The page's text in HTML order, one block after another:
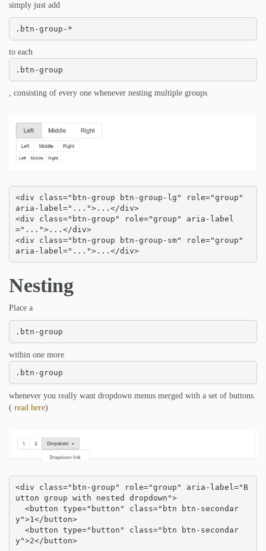
simply just add
.btn-group-*
to each
.btn-group
, consisting of every one whenever nesting multiple groups
<div class="btn-group btn-group-lg" role="group"
aria-label="...">...</div>
<div class="btn-group" role="group" aria-label
="...">...</div>
<div class="btn-group btn-group-sm" role="group"
aria-label="...">...</div>
Nesting
Place a
.btn-group
within one more
.btn-group
whenever you really want dropdown menus merged with a set of buttons.
( read here)
<div class="btn-group" role="group" aria-label="B
utton group with nested dropdown">
y">1</button>
y">2</button>